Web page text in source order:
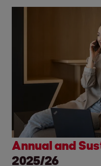
Annual and
2025/26